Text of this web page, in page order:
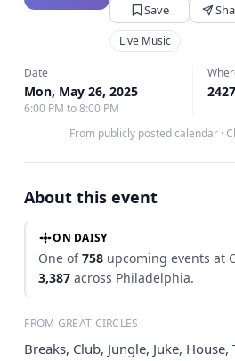
Save
Live Music
Date
Mon, May 26, 2025
6:00 PM to 8:00 PM
From publicly posted calendar ·
About this event
ON DAISY
One of758 upcoming events at
3,387 across Philadelphia.
FROM GREAT CIRCLES
Breaks, Club, Jungle, Juke,